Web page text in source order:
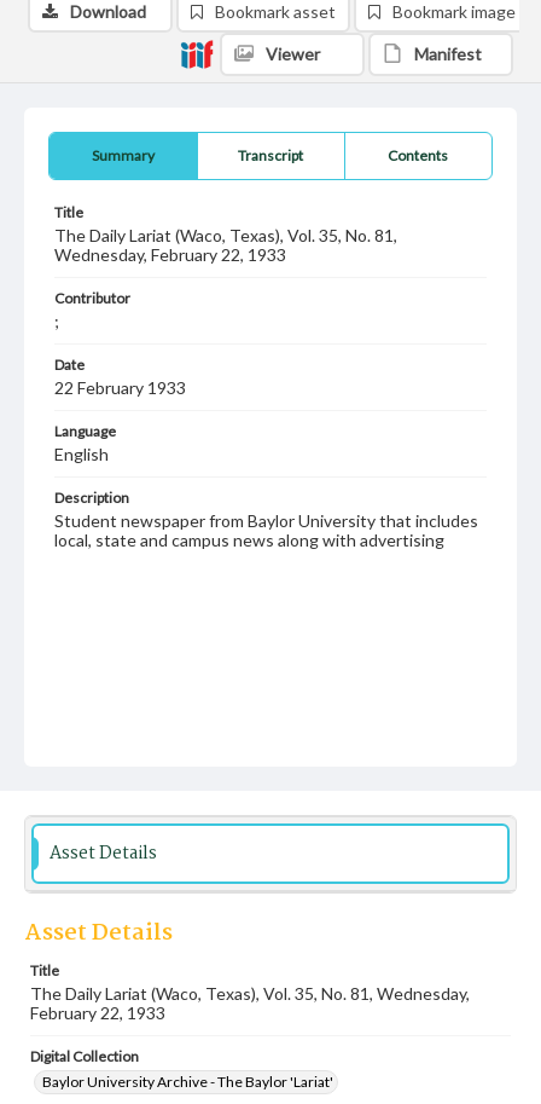
Summary Transcript Contents
Title
The Daily Lariat (Waco, Texas), Vol. 35, No. 81,
Wednesday, February 22, 1933
Contributor
;
Date
22 February 1933
Language
English
Description
Student newspaper from Baylor University that includes
local, state and campus news along with advertising
Download Bookmark asset Bookmark image
Viewer Manifest
Asset Details
Asset Details
Title
The Daily Lariat (Waco, Texas), Vol. 35, No. 81, Wednesday,
February 22, 1933
Digital Collection
Baylor University Archive - The Baylor 'Lariat'